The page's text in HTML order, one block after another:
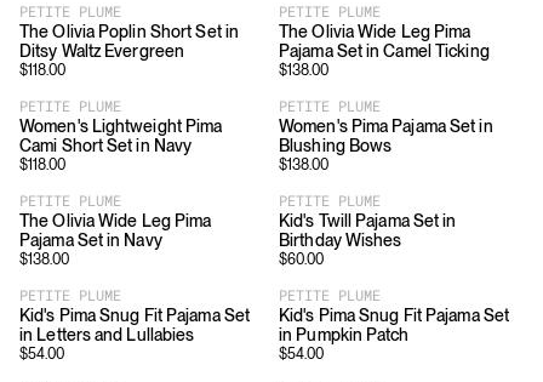
PETITE PLUME
The Olivia Poplin Short Set in
Ditsy Waltz Evergreen
$118.00
PETITE PLUME
The Olivia Wide Leg Pima
Pajama Set in Camel Ticking
$138.00
PETITE PLUME
Women's Lightweight Pima
Cami Short Set in Navy
$118.00
PETITE PLUME
Women's Pima Pajama Set in
Blushing Bows
$138.00
PETITE PLUME
The Olivia Wide Leg Pima
Pajama Set in Navy
$138.00
PETITE PLUME
Kid's Twill Pajama Set in
Birthday Wishes
$60.00
PETITE PLUME
Kid's Pima Snug Fit Pajama Set
in Letters and Lullabies
$54.00
PETITE PLUME
Kid's Pima Snug Fit Pajama Set
in Pumpkin Patch
$54.00